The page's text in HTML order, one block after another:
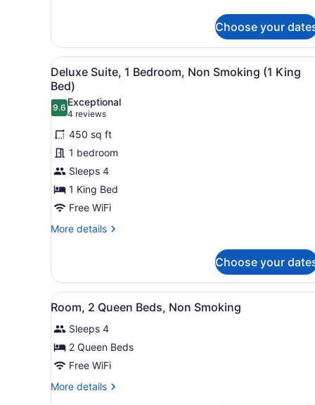
1
Bedroom,
Non
Smoking
(1
King
Bed)
Choose your
View
all
photos
for
Deluxe
Suite,
1
Bedroom,
Non
Smoking
(1
A hotel room with a
12
Deluxe Suite, 1 Bedroom, Non Smoking (1 King
Bed)
9.69.6 out of 10
Exceptional
4 reviews
(4
reviews)
450 sq ft
1 bedroom
Sleeps 4
1 King Bed
Free WiFi
More details
More
Suite,
Bedroom,
Smoking
(1
King
Bed)
Choose your
View
all
photos
for
Room,
2
Queen
A hotel room with two
9
Room, 2 Queen Beds, Non Smoking
Sleeps 4
2 Queen Beds
Free WiFi
More details
More